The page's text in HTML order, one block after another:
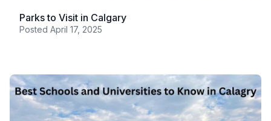
Parks to Visit in Calgary
Posted April 17, 2025